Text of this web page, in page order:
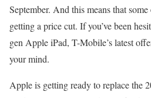
September. And this means that
getting a price cut. If you’ve been
gen Apple iPad, T-Mobile’s latest
your mind.
Apple is getting ready to replace the